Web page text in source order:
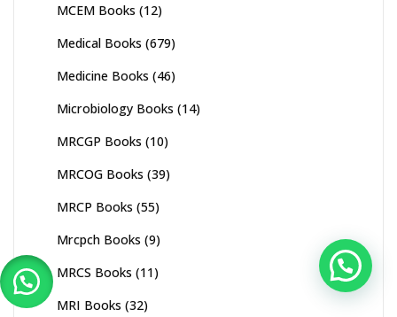
MCEM Books (12)
Medical Books (679)
Medicine Books (46)
Microbiology Books (14)
MRCGP Books (10)
MRCOG Books (39)
MRCP Books (55)
Mrcpch Books (9)
MRCS Books (11)
MRI Books (32)